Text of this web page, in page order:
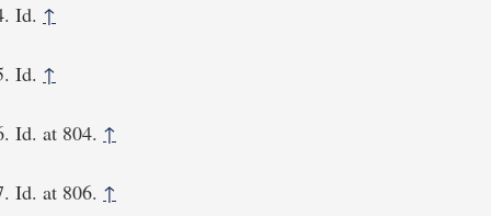
Id. ↑
Id. ↑
Id. at 804. ↑
Id. at 806. ↑